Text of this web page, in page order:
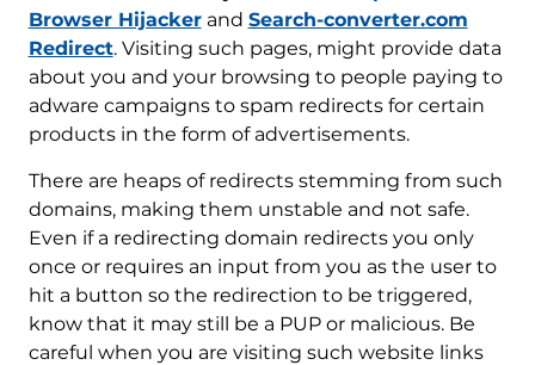
Browser Hijackerand Search-converter.com
Redirect. Visiting such pages, might provide data
about you and your browsing to people paying to
adware campaigns to spam redirects for certain
products in the form of advertisements.
There are heaps of redirects stemming from such
domains, making them unstable and not safe.
Even if a redirecting domain redirects you only
once or requires an input from you as the user to
hit a button so the redirection to be triggered,
know that it may still be a PUP or malicious. Be
careful when you are visiting such website links